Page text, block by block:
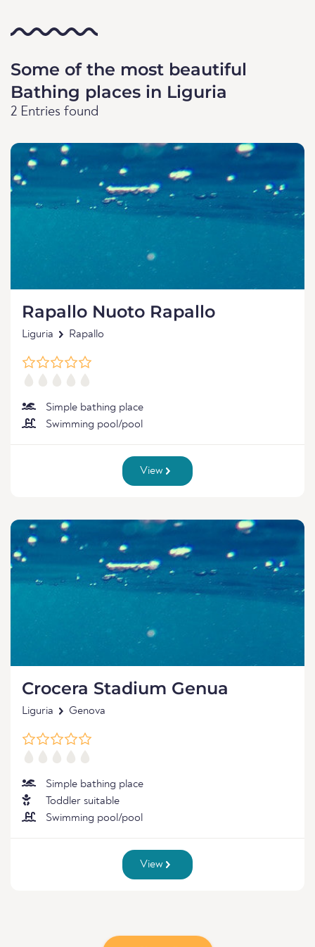
Some of the most beautiful
Bathing places in Liguria
2 Entries found
Rapallo Nuoto Rapallo
Liguria Rapallo
Simple bathing place
Swimming pool/pool
View
Crocera Stadium Genua
Liguria Genova
Simple bathing place
Toddler suitable
Swimming pool/pool
View